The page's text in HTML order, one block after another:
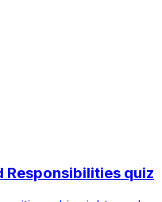
Responsibilities quiz